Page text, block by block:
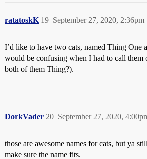
ratatoskK September 27, 2020, 2:36pm
19
I’d like to have two cats, named Thing One
would be confusing when I had to call them
both of them Thing?).
DorkVader September 27, 2020,
20
those are awesome names for cats, but ya
make sure the name fits.